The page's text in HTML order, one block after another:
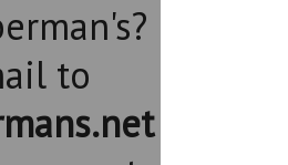
to